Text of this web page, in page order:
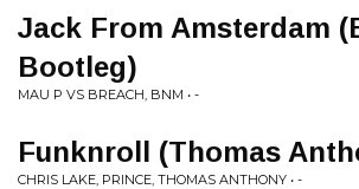
Jack From Amsterdam
Bootleg)
MAU P VS BREACH, BNM • -
Funknroll (Thomas
CHRIS LAKE, PRINCE, THOMAS ANTHONY • -